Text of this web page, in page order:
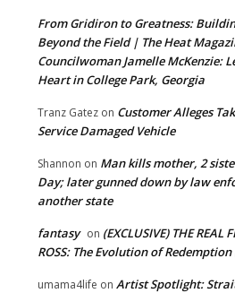
From Gridiron to Greatness:
Beyond the Field | The Heat
Councilwoman Jamelle McKenzie:
Heart in College Park, Georgia
Tranz Gatez on Customer Alleges
Service Damaged Vehicle
Shannon on Man kills mother, 2
Day; later gunned down by law
another state
fantasy on (EXCLUSIVE) THE REAL
ROSS: The Evolution of Redemption
umama4life on Artist Spotlight: Strait